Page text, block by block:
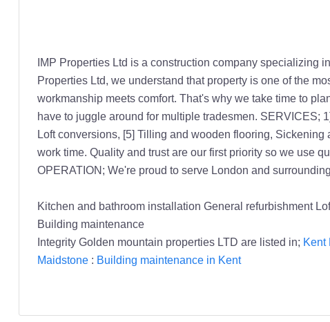
IMP Properties Ltd is a construction company specializing
Properties Ltd, we understand that property is one of the
workmanship meets comfort. That's why we take time to
have to juggle around for multiple tradesmen. SERVICES;
Loft conversions, [5] Tilling and wooden flooring,
work time. Quality and trust are our first priority so we use
OPERATION; We're proud to serve London and
Kitchen and bathroom installation General refurbishment
Building maintenance
Integrity Golden mountain properties LTD are listed in; Kent
Maidstone: Building maintenance in Kent